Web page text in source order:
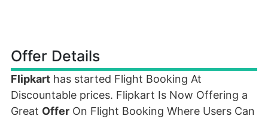
Offer Details
Flipkart has started Flight Booking At
Discountable prices. Flipkart Is Now Offering a
Great Offer On Flight Booking Where Users Can